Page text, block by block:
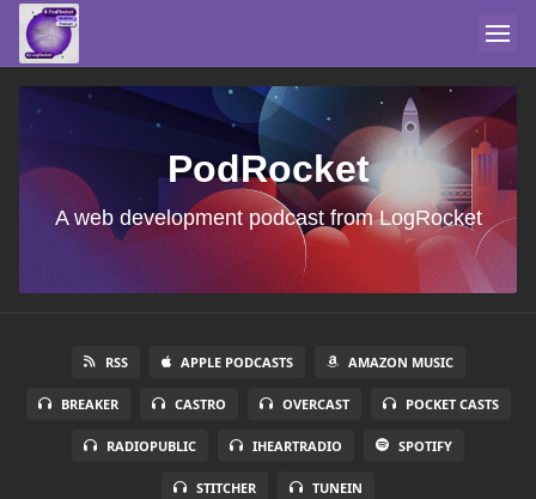
PodRocket
A web development podcast from LogRocket
RSS APPLE PODCASTS AMAZON MUSIC
BREAKER CASTRO OVERCAST POCKET CASTS
RADIOPUBLIC IHEARTRADIO SPOTIFY
STITCHER TUNEIN